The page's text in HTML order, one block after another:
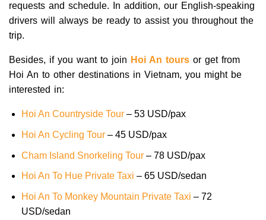
requests and schedule. In addition, our English-speaking
drivers will always be ready to assist you throughout the
trip.
Besides, if you want to join Hoi An tours or get from
Hoi An to other destinations in Vietnam, you might be
interested in:
Hoi An Countryside Tour– 53 USD/pax
Hoi An Cycling Tour– 45 USD/pax
Cham Island Snorkeling Tour– 78 USD/pax
Hoi An To Hue Private Taxi – 65 USD/sedan
Hoi An To Monkey Mountain Private Taxi – 72
USD/sedan